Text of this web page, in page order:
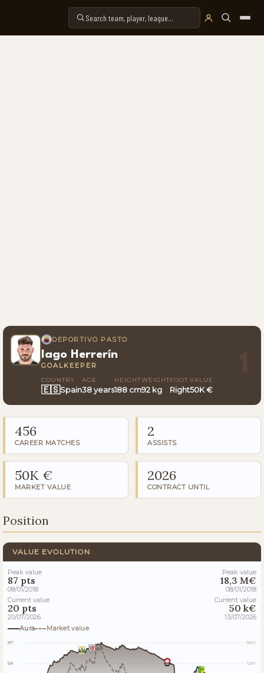
DEPORTIVO PASTO
Iago Herrerín
GOALKEEPER
COUNTRY
🇪🇸Spain
AGE
38 years
HEIGHT
188 cm
WEIGHT
92 kg
FOOT
Right
VALUE
50K €
456
CAREER MATCHES
2
ASSISTS
50K €
MARKET VALUE
2026
CONTRACT UNTIL
Position
VALUE EVOLUTION
Peak value
87 pts
08/01/2018
Current value
20 pts
20/07/2026
Peak value
18,3 M€
08/01/2018
Current value
50 k€
13/07/2026
Aura
Market value
87
58
18M
12M